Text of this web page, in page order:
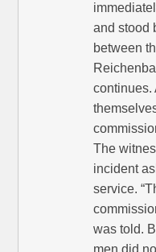
and stood
between
continues.
The
incident
service.
was told.